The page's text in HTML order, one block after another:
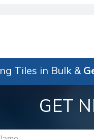
Tiles in Bulk &
GET